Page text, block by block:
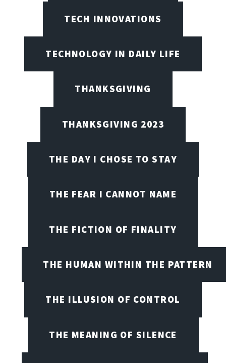
TECH INNOVATIONS
TECHNOLOGY IN DAILY LIFE
THANKSGIVING
THANKSGIVING 2023
THE DAY I CHOSE TO STAY
THE FEAR I CANNOT NAME
THE FICTION OF FINALITY
THE HUMAN WITHIN THE PATTERN
THE ILLUSION OF CONTROL
THE MEANING OF SILENCE